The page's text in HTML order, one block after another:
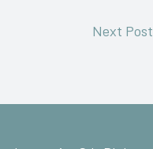
Next Post